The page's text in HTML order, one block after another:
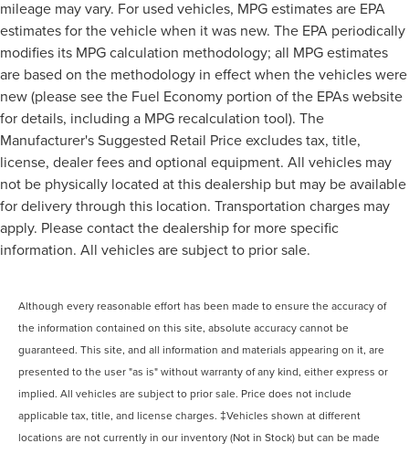
mileage may vary. For used vehicles, MPG estimates are EPA
estimates for the vehicle when it was new. The EPA periodically
modifies its MPG calculation methodology; all MPG estimates
are based on the methodology in effect when the vehicles were
new (please see the Fuel Economy portion of the EPAs website
for details, including a MPG recalculation tool). The
Manufacturer's Suggested Retail Price excludes tax, title,
license, dealer fees and optional equipment. All vehicles may
not be physically located at this dealership but may be available
for delivery through this location. Transportation charges may
apply. Please contact the dealership for more specific
information. All vehicles are subject to prior sale.
Although every reasonable effort has been made to ensure the accuracy of
the information contained on this site, absolute accuracy cannot be
guaranteed. This site, and all information and materials appearing on it, are
presented to the user "as is" without warranty of any kind, either express or
implied. All vehicles are subject to prior sale. Price does not include
applicable tax, title, and license charges. ‡Vehicles shown at different
locations are not currently in our inventory (Not in Stock) but can be made